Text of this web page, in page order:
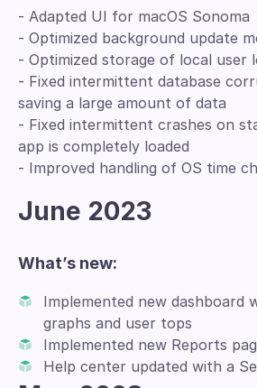
- Adapted UI for macOS Sonoma
- Optimized background update
- Optimized storage of local user
- Fixed intermittent database
saving a large amount of data
- Fixed intermittent crashes on
app is completely loaded
- Improved handling of OS time
June 2023
What’s new:
Implemented new dashboard
graphs and user tops
Implemented new Reports
Help center updated with a